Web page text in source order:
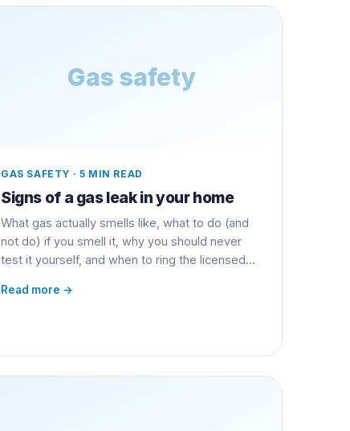
Gas safety
GAS SAFETY · 5 MIN READ
Signs of a gas leak in your home
What gas actually smells like, what to do (and
not do) if you smell it, why you should never
test it yourself, and when to ring the licensed
Read more →